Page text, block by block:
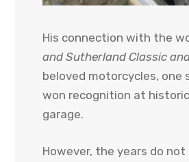
His connection with the
and Sutherland Classic
beloved motorcycles, one
won recognition at
garage.
However, the years do